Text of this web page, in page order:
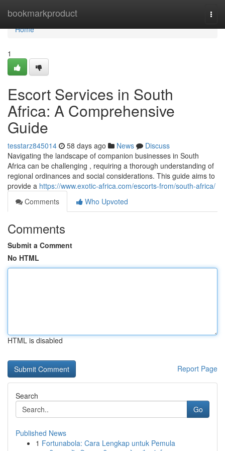
bookmarkproduct
Home
Home
1
Escort Services in South
Africa: A Comprehensive
Guide
tesstarz845014 58 days ago News
Discuss
Navigating the landscape of companion businesses in South
Africa can be challenging , requiring a thorough understanding of
regional ordinances and social considerations. This guide aims to
provide a https://www.exotic-africa.com/escorts-from/south-africa/
Comments
Who Upvoted
Comments
Submit a Comment
No HTML
HTML is disabled
Report Page
Search
Go
Published News
1 Fortunabola: Cara Lengkap untuk Pemula